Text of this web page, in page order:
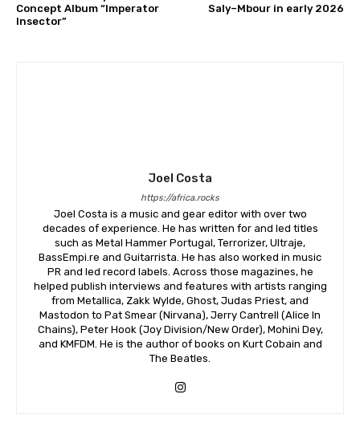
Concept Album “Imperator
Insector”
Saly–Mbour in early 2026
Joel Costa
https://africa.rocks
Joel Costa is a music and gear editor with over two
decades of experience. He has written for and led titles
such as Metal Hammer Portugal, Terrorizer, Ultraje,
BassEmpi.re and Guitarrista. He has also worked in music
PR and led record labels. Across those magazines, he
helped publish interviews and features with artists ranging
from Metallica, Zakk Wylde, Ghost, Judas Priest, and
Mastodon to Pat Smear (Nirvana), Jerry Cantrell (Alice In
Chains), Peter Hook (Joy Division/New Order), Mohini Dey,
and KMFDM. He is the author of books on Kurt Cobain and
The Beatles.